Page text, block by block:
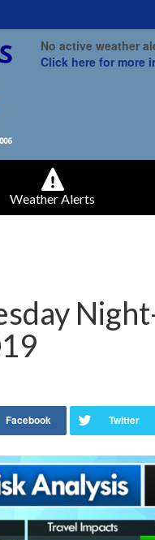
No active weather
Click here for more
Weather Alerts